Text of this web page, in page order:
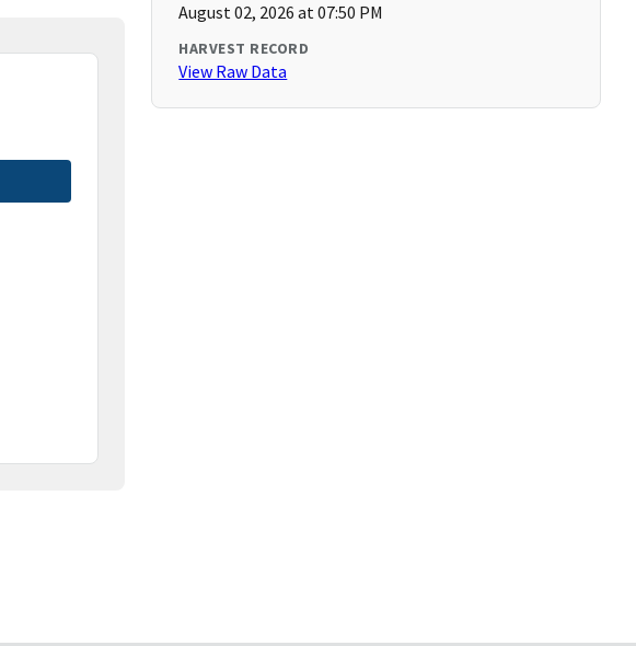
August 02, 2026 at 07:50 PM
HARVEST RECORD
View Raw Data